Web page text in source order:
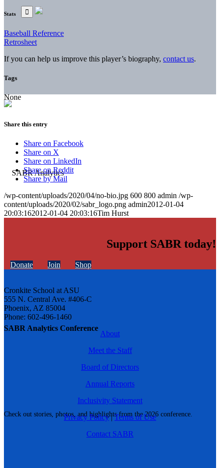
SABR Analytics Conference
Check out stories, photos, and highlights from the 2026 conference.
Stats
Baseball Reference
Retrosheet
If you can help us improve this player’s biography, contact us.
Tags
None
Share this entry
Share on Facebook
Share on X
Share on LinkedIn
Share on Reddit
Share by Mail
/wp-content/uploads/2020/04/no-bio.jpg 600 800 admin /wp-
content/uploads/2020/02/sabr_logo.png admin2012-01-04
20:03:162012-01-04 20:03:16Tim Hurst
Support SABR today!
Donate Join Shop
Cronkite School at ASU
555 N. Central Ave. #406-C
Phoenix, AZ 85004
Phone: 602-496-1460
About
Meet the Staff
Board of Directors
Annual Reports
Inclusivity Statement
Privacy Policy|Terms of Use
Contact SABR